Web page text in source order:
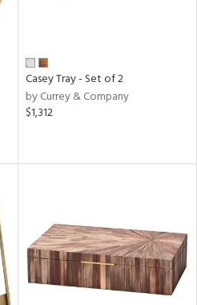
Casey Tray - Set of 2
by Currey & Company
$1,312